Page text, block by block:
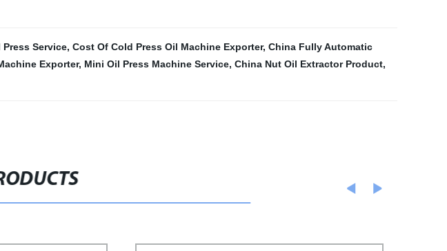
Service, Cost Of Cold Press Oil Machine Exporter, China Fully Automatic
Exporter, Mini Oil Press Machine Service, China Nut Oil Extractor Product,